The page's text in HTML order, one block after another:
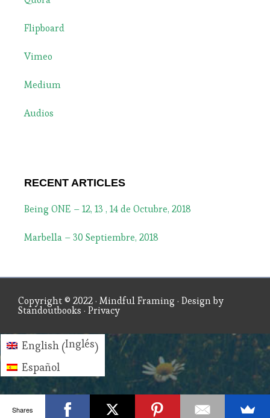
Flipboard
Vimeo
Medium
Audios
RECENT ARTICLES
Being ONE – 12, 13 , 14 de Octubre, 2018
Marbella – 30 Septiembre, 2018
Copyright © 2022 · Mindful Framing · Design by
Standoutbooks · Privacy
English (Inglés)
Español
Shares